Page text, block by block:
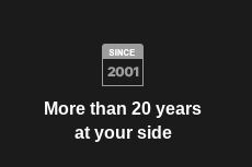
More than 20 years
at your side